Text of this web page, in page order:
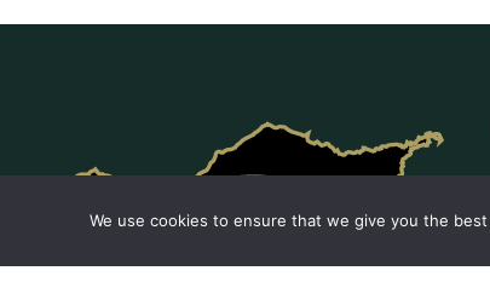
We use cookies to ensure that we give you the